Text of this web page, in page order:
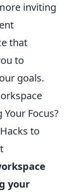
inviting
that
to
goals.
Focus?
to
your